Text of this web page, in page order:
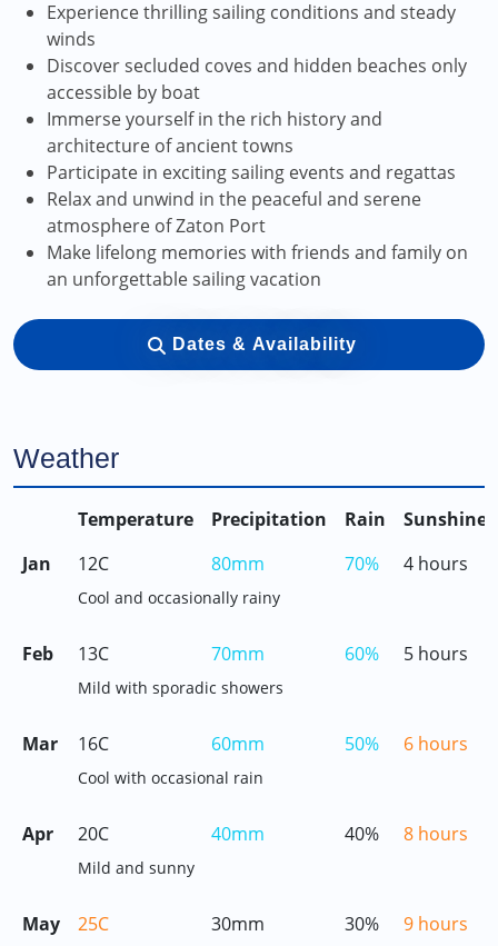
Experience thrilling sailing conditions and steady
winds
Discover secluded coves and hidden beaches only
accessible by boat
Immerse yourself in the rich history and
architecture of ancient towns
Participate in exciting sailing events and regattas
Relax and unwind in the peaceful and serene
atmosphere of Zaton Port
Make lifelong memories with friends and family on
an unforgettable sailing vacation
Dates & Availability
Weather
Temperature Precipitation Rain
Sunshine
Jan
12C 80mm 70% 4 hours
Cool and occasionally rainy
Feb 13C 70mm 60% 5 hours
Mild with sporadic showers
Mar 16C 60mm 50% 6 hours
Cool with occasional rain
Apr 20C 40mm 40% 8 hours
Mild and sunny
May 25C 30mm 30% 9 hours